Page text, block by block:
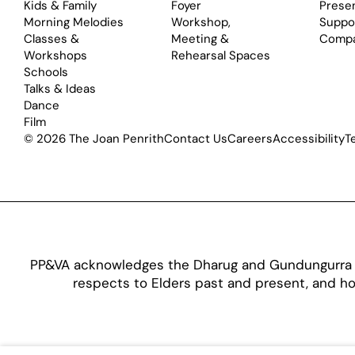
Kids & Family
Morning Melodies
Classes &
Workshops
Schools
Talks & Ideas
Dance
Film
Foyer
Workshop,
Meeting &
Rehearsal Spaces
© 2026 The Joan PenrithContact UsCareersAccessibility
PP&VA acknowledges the Dharug and
respects to Elders past and present, and